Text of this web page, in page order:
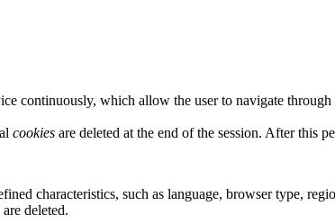
continuously, which allow the user to navigate
cookies are deleted at the end of the session. After this
characteristics, such as language, browser type,
are deleted.